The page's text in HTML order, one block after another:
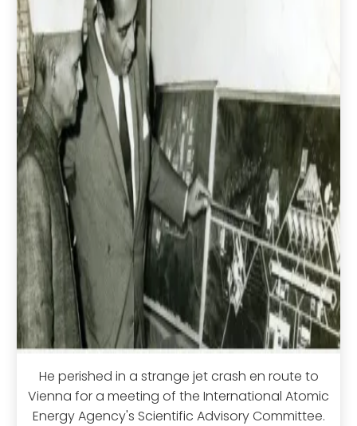
He perished in a strange jet crash en route to
Vienna for a meeting of the International Atomic
Energy Agency's Scientific Advisory Committee.